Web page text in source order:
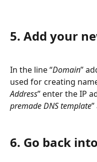
5. Add your
In the line “Domain”
used for creating
Address” enter the IP
premade DNS template
6. Go back